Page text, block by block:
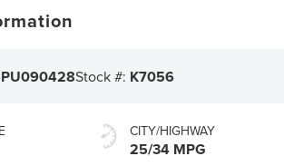
Stock #: K7056
CITY/HIGHWAY
25/34 MPG